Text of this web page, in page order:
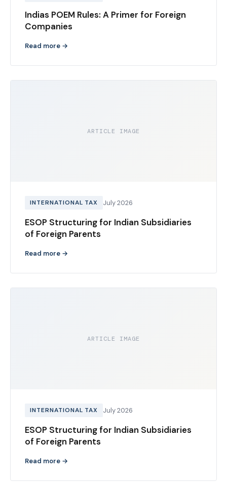
Indias POEM Rules: A Primer for Foreign
Companies
Read more →
ARTICLE IMAGE
INTERNATIONAL TAX July 2026
ESOP Structuring for Indian Subsidiaries
of Foreign Parents
Read more →
ARTICLE IMAGE
INTERNATIONAL TAX July 2026
ESOP Structuring for Indian Subsidiaries
of Foreign Parents
Read more →